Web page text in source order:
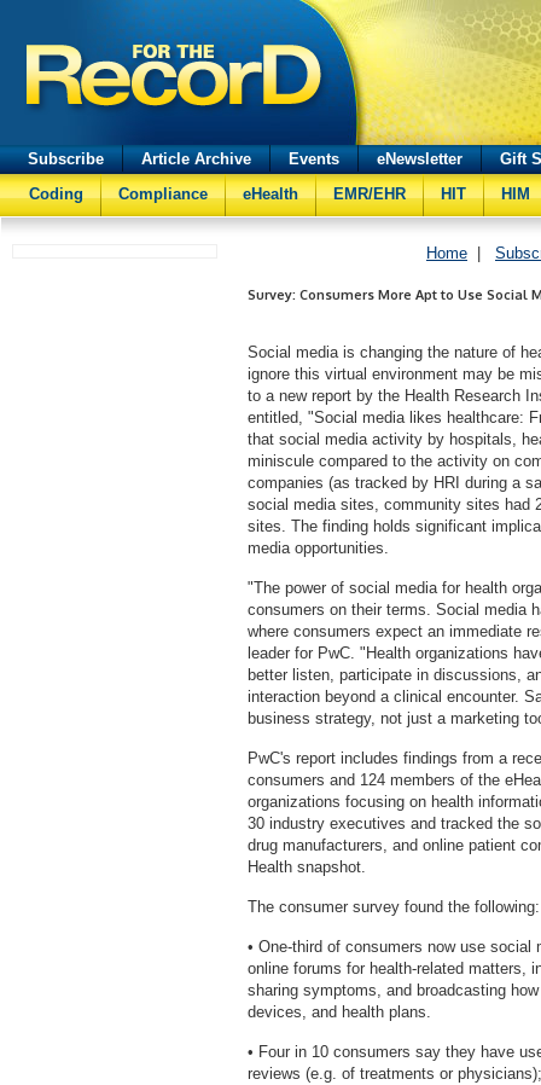
Subscribe Article Archive Events eNewsletter
Gift
Coding
Compliance eHealth EMR/EHR HIT HIM
Home
Survey: Consumers More Apt to Use Social
Social media is changing the nature of
ignore this virtual environment may be
to a new report by the Health Research
entitled, "Social media likes healthcare:
that social media activity by hospitals,
miniscule compared to the activity on
companies (as tracked by HRI during a
social media sites, community sites had
sites. The finding holds significant
media opportunities.
"The power of social media for health
consumers on their terms. Social media
where consumers expect an immediate
leader for PwC. "Health organizations
better listen, participate in discussions,
interaction beyond a clinical encounter.
business strategy, not just a marketing
PwC's report includes findings from a
consumers and 124 members of the
organizations focusing on health
30 industry executives and tracked the
drug manufacturers, and online patient
Health snapshot.
The consumer survey found the following:
• One-third of consumers now use
online forums for health-related matters,
sharing symptoms, and broadcasting
devices, and health plans.
• Four in 10 consumers say they have
reviews (e.g. of treatments or